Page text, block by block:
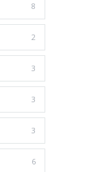
8
2
3
3
3
6